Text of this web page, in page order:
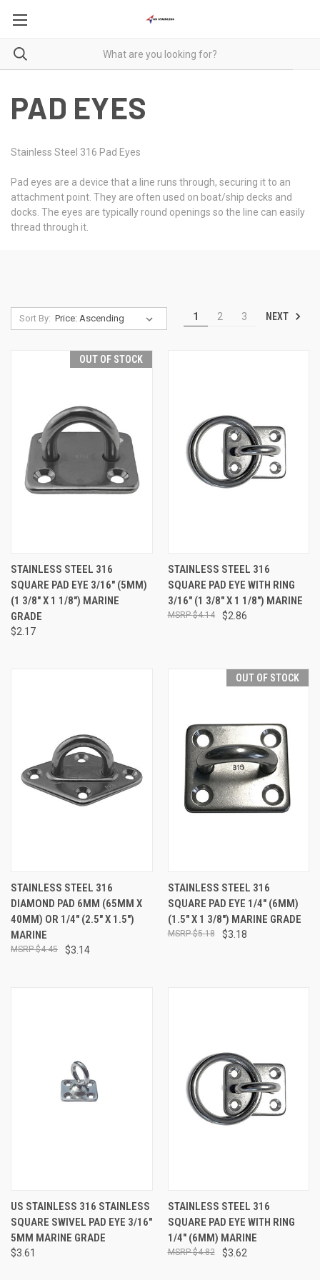
PAD EYES
Stainless Steel 316 Pad Eyes
Pad eyes are a device that a line runs through, securing it to an
attachment point. They are often used on boat/ship decks and
docks. The eyes are typically round openings so the line can easily
thread through it.
Sort By: 1 2 3 NEXT
OUT OF STOCK
STAINLESS STEEL 316
SQUARE PAD EYE 3/16" (5MM)
(1 3/8" X 1 1/8") MARINE
GRADE
$2.17
STAINLESS STEEL 316
SQUARE PAD EYE WITH RING
3/16" (1 3/8" X 1 1/8") MARINE
$2.86
$4.14
STAINLESS STEEL 316
DIAMOND PAD 6MM (65MM X
40MM) OR 1/4" (2.5" X 1.5")
MARINE
$3.14
$4.45
OUT OF STOCK
STAINLESS STEEL 316
SQUARE PAD EYE 1/4" (6MM)
(1.5" X 1 3/8") MARINE GRADE
$3.18
$5.18
US STAINLESS 316 STAINLESS
SQUARE SWIVEL PAD EYE 3/16"
5MM MARINE GRADE
$3.61
STAINLESS STEEL 316
SQUARE PAD EYE WITH RING
1/4" (6MM) MARINE
$3.62
$4.82